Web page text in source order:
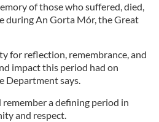
of those who suffered, died,
during An Gorta Mór, the Great
for reflection, remembrance, and
impact this period had on
Department says.
a defining period in
and respect.